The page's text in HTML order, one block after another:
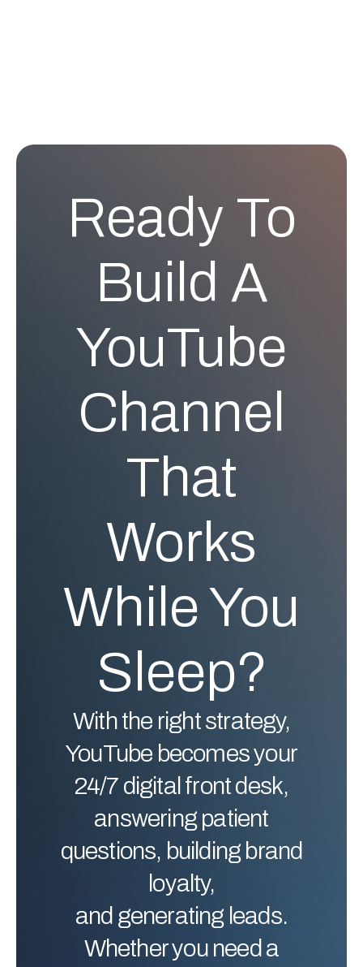
Ready To
Build A
YouTube
Channel
That
Works
While You
Sleep?
With the right strategy,
YouTube becomes your
24/7 digital front desk,
answering patient
questions, building brand
loyalty,
and generating leads.
Whether you need a